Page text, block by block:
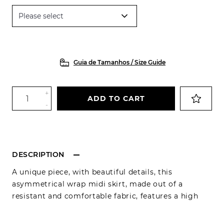
Guia de Tamanhos / Size Guide
DESCRIPTION
A unique piece, with beautiful details, this
asymmetrical wrap midi skirt, made out of a
resistant and comfortable fabric, features a high
+
-
ADD TO CART